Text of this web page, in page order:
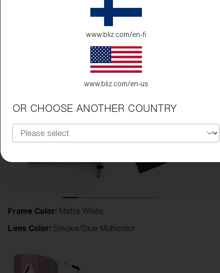
Frame Color: Matte White
Lens Color: Smoke/Blue Multicolor
www.bliz.com/en-fi
www.bliz.com/en-us
OR CHOOSE ANOTHER COUNTRY